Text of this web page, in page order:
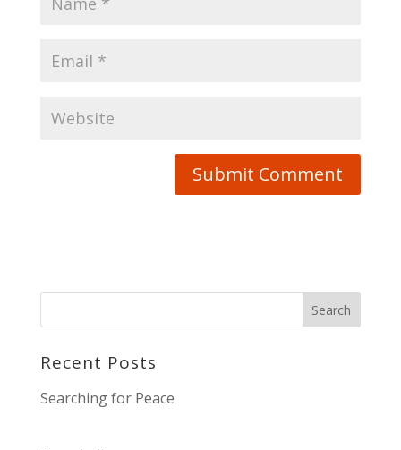
Recent Posts
Searching for Peace